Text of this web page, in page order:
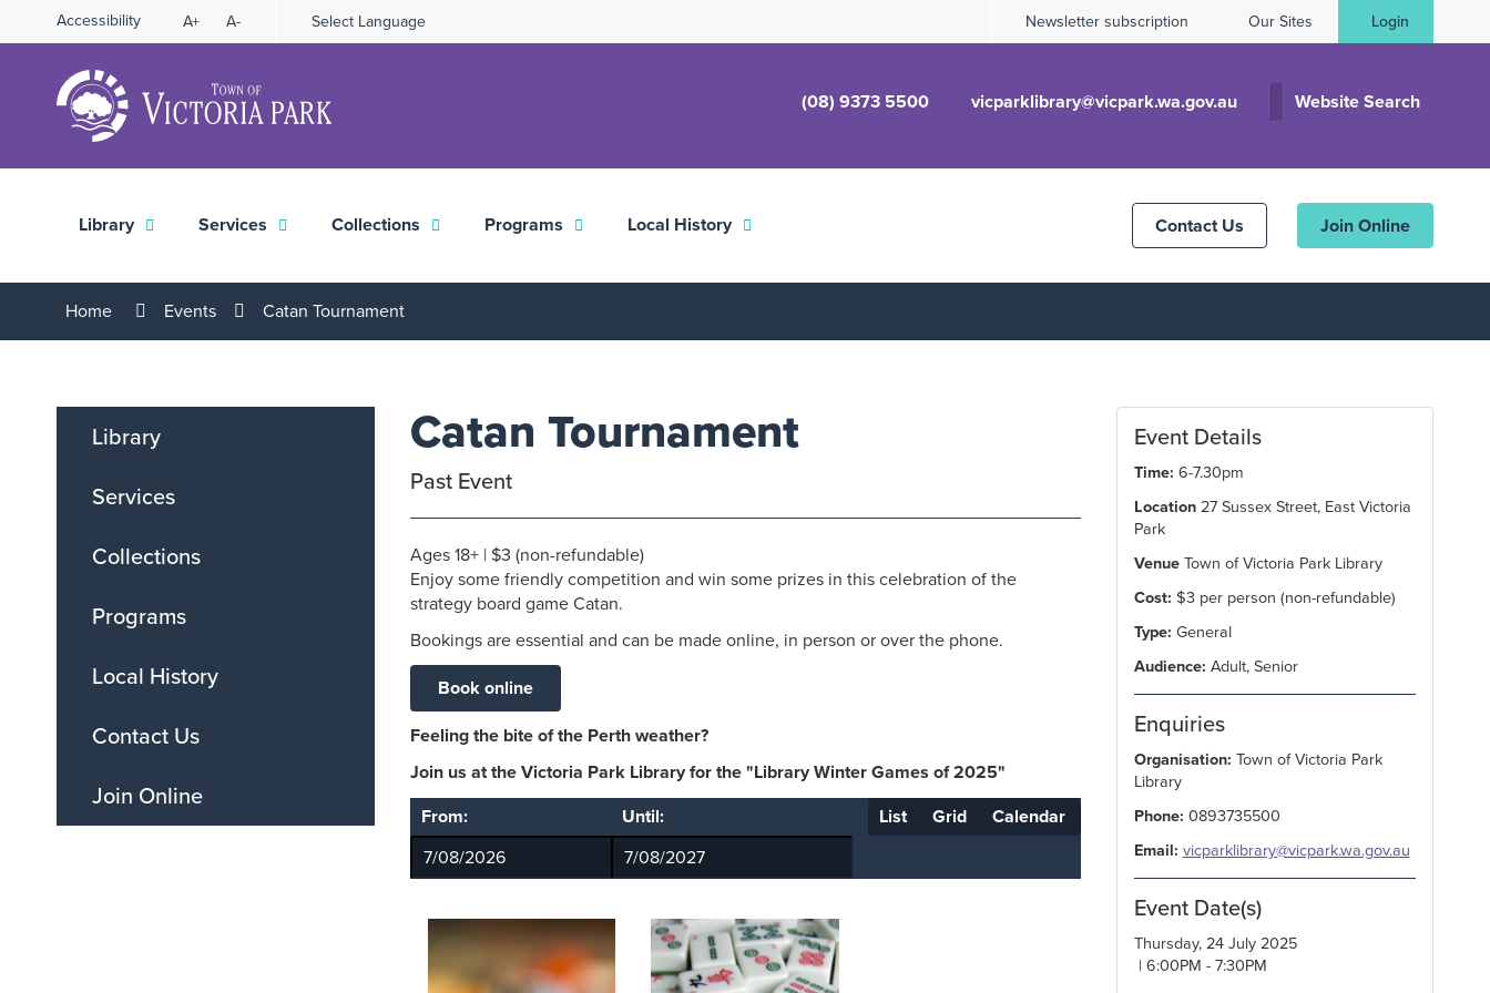
Accessibility
HighA+ A- Select Language Newsletter subscription Our Sites Login
(08) 9373 5500 vicparklibrary@vicpark.wa.gov.au Website Search
Library Services Collections Programs Local History Contact Us Join Online
Home Events Catan Tournament
Library
Services
Collections
Programs
Local History
Contact Us
Join Online
Catan Tournament
Past Event
Ages18+ | $3 (non-refundable)
Enjoy some friendly competition and win some prizes in this celebration ofthe
strategy board gameCatan.
Bookings are essential and can be made online, in person or over the phone.
Book online
Feeling the bite of the Perth weather?
Join us at the Victoria Park Library for the "Library Winter Games of 2025"
From:
Until: List Grid Calendar
Event Details
Time: 6-7.30pm
Location 27 Sussex Street, East Victoria
Park
VenueTown of Victoria Park Library
Cost: $3 per person (non-refundable)
Type: General
Audience: Adult, Senior
Enquiries
Organisation: Town of Victoria Park
Library
Phone: 0893735500
Email: vicparklibrary@vicpark.wa.gov.au
Event Date(s)
Thursday, 24 July 2025
| 6:00PM - 7:30PM